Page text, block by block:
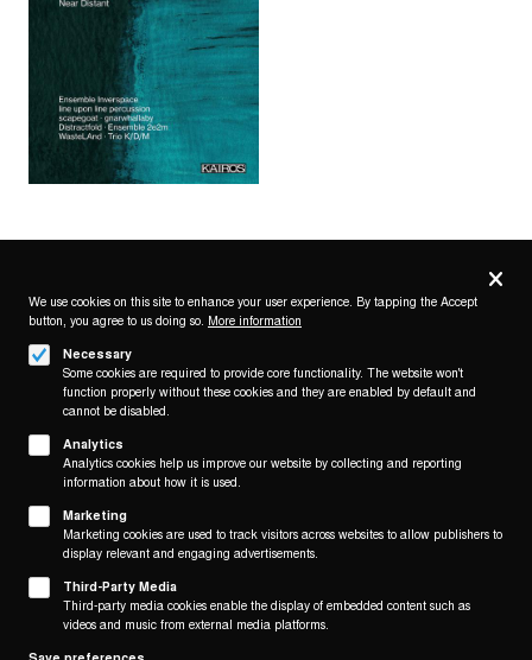
Follow us on
Footer
(KAIROS)
About
Contact/Service
Legal
WITHDRAW FROM CONTRACT
Legal Notice
Terms and Conditions
Privacy Policy
Privacy
We use cookies on this site to enhance your user experience. By tapping the Accept
button, you agree to us doing so. More information
Necessary
Some cookies are required to provide core functionality. The website won't
function properly without these cookies and they are enabled by default and
cannot be disabled.
Analytics
Analytics cookies help us improve our website by collecting and reporting
information about how it is used.
Marketing
Marketing cookies are used to track visitors across websites to allow publishers to
display relevant and engaging advertisements.
Third-Party Media
Third-party media cookies enable the display of embedded content such as
videos and music from external media platforms.